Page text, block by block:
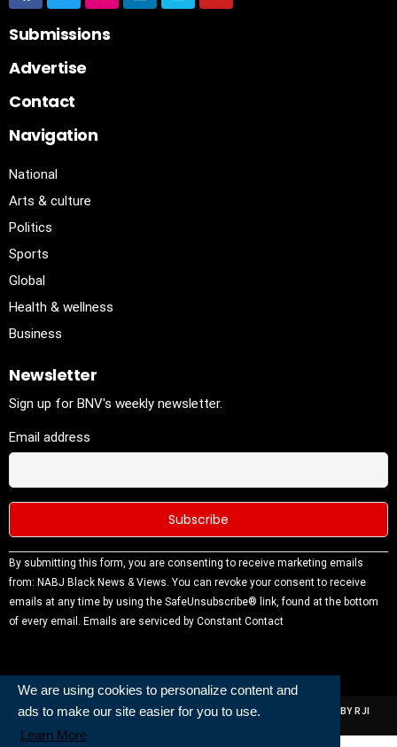
We are using cookies to personalize content and
ads to make our site easier for you to use.
Learn More
Submissions
Advertise
Contact
Navigation
National
Arts & culture
Politics
Sports
Global
Health & wellness
Business
Newsletter
Sign up for BNV's weekly newsletter.
Email address
Constant
Contact
Use.
Please
blank.
By submitting this form, you are consenting to receive marketing emails
from: NABJ Black News & Views. You can revoke your consent to receive
emails at any time by using the SafeUnsubscribe® link, found at the bottom
of every email. Emails are serviced by Constant Contact
ALL RIGHTS RESERVED | NABJ NEWS DEVELOPED AND POWERED BY RJI
INSTITUTE OF JOURNALISIM